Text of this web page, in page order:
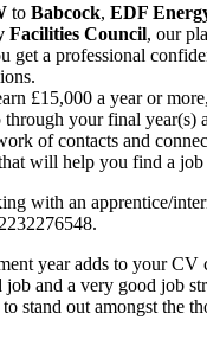
to Babcock, EDF
Facilities Council, our
get a professional
£15,000 a year or
through your final year(s)
of contacts and
will help you find a
year adds to your CV
job and a very good job
stand out amongst the